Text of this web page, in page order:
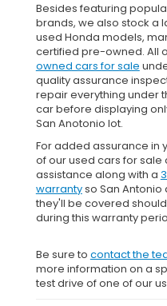
Besides featuring
brands, we also stock a
used Honda models,
certified pre-owned. All
owned cars for sale
quality assurance
repair everything under
car before displaying
San Anotonio lot.
For added assurance in
of our used cars for
assistance along with a
warrantyso San Antonio
they'll be covered
during this warranty
Be sure to contact the
more information on a
test drive of one of our